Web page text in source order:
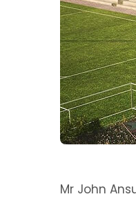
Mr John